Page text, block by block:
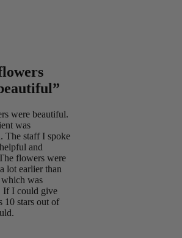
were beautiful.
was
The staff I spoke
and
flowers were
lot earlier than
was
If I could give
10 stars out of